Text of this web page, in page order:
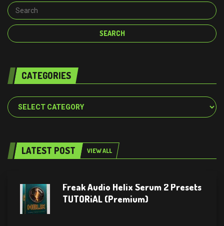
CATEGORIES
Categories
LATEST POST VIEW ALL
Freak Audio Helix Serum 2 Presets
TUTORiAL (Premium)